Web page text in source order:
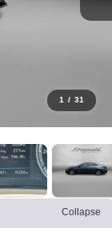
1 / 31
Collapse